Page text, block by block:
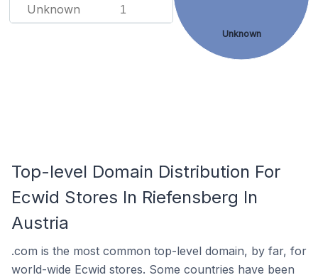
Unknown 1
Unknown
Top-level Domain Distribution For
Ecwid Stores In Riefensberg In
Austria
.com is the most common top-level domain, by far, for
world-wide Ecwid stores. Some countries have been